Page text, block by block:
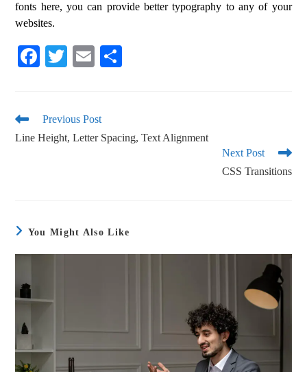
fonts here, you can provide better typography to any of your
websites.
Fa
ok
T
r
E
Previous Post
Line Height, Letter Spacing, Text Alignment
Next Post
CSS Transitions
You Might Also Like